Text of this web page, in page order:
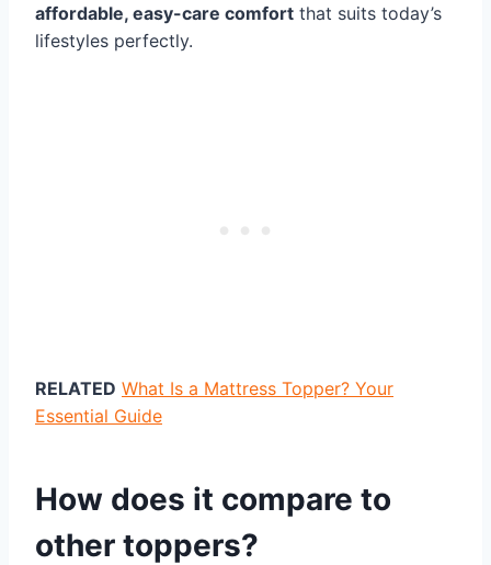
affordable, easy-care comfort that suits today’s
lifestyles perfectly.
RELATED What Is a Mattress Topper? Your
Essential Guide
How does it compare to
other toppers?